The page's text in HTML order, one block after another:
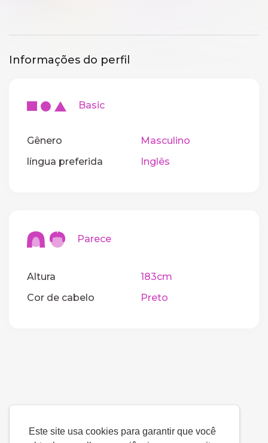
Este site usa cookies para garantir que você
Informações do perfil
Basic
Gênero
Masculino
língua preferida
Inglês
Parece
Altura
183cm
Cor de cabelo
Preto